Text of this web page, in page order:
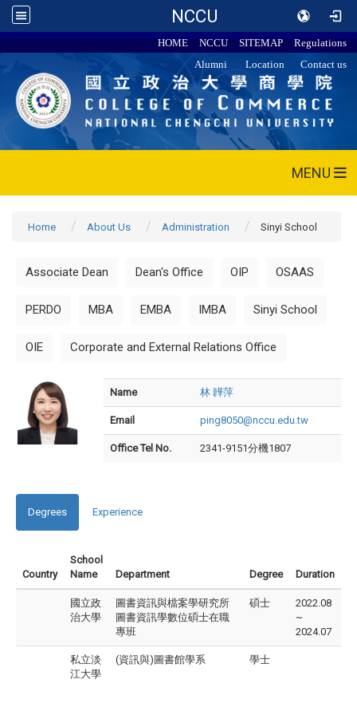
NCCU
HOME NCCU SITEMAP
Regulations
Alumni
Location Contact us
MENU
Home About Us Administration Sinyi School
Associate Dean Dean's Office OIP OSAAS
PERDO MBA EMBA IMBA Sinyi School
OIE Corporate and External Relations Office
Name 林 韡萍
Email ping8050@nccu.edu.tw
Office Tel No. 2341-9151分機1807
Degrees Experience
Country
School
Name
Department Degree Duration
國立政
治大學
圖書資訊與檔案學研究所
圖書資訊學數位碩士在職
專班
碩士
2022.08
~
2024.07
私立淡
江大學
(資訊與)圖書館學系 學士